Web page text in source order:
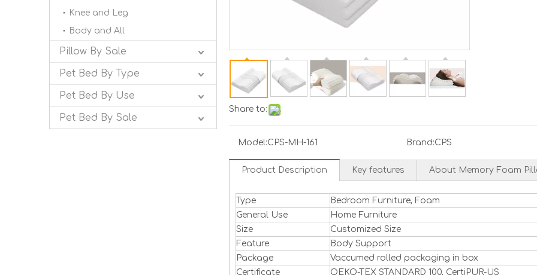
Knee and Leg
Body and All
Pillow By Sale
Pet Bed By Type
Pet Bed By Use
Pet Bed By Sale
Share to:
Model:CPS-MH-161 Brand:CPS
Product Description Key features About Memory Foam
Type
Bedroom Furniture, Foam
General Use
Home Furniture
Size
Customized Size
Feature
Body Support
Package
Vaccumed rolled packaging in box
Certificate
OEKO-TEX STANDARD 100, CertiPUR-US